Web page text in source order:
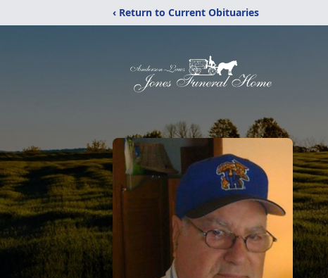
‹ Return to Current Obituaries